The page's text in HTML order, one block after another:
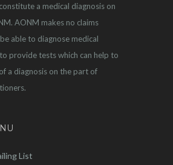
a medical diagnosis on
AONM makes no claims
able to diagnose medical
provide tests which can help to
a diagnosis on the part of
List